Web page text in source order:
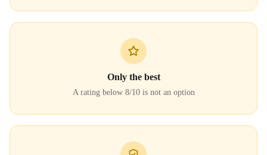
Only the best
A rating below 8/10 is not an option